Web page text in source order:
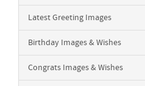
Latest Greeting Images
Birthday Images & Wishes
Congrats Images & Wishes